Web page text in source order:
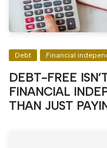
Debt Financial
DEBT-FREE
FINANCIAL
THAN JUST